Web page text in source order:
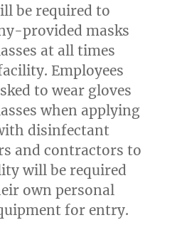
be required to
provided masks
at all times
Employees
to wear gloves
when applying
disinfectant
and contractors to
will be required
own personal
for entry.